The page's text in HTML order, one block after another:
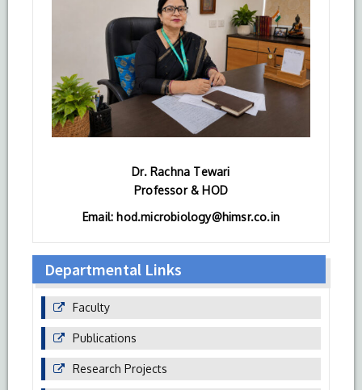
Dr. Rachna Tewari
Professor & HOD
Email: hod.microbiology@himsr.co.in
Departmental Links
Faculty
Publications
Research Projects